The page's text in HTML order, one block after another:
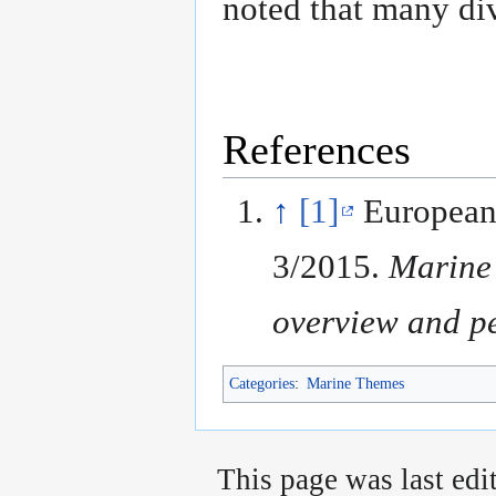
noted that many
References
↑ [1]
3/2015.
overview and
Categories: Marine Themes
This page was last